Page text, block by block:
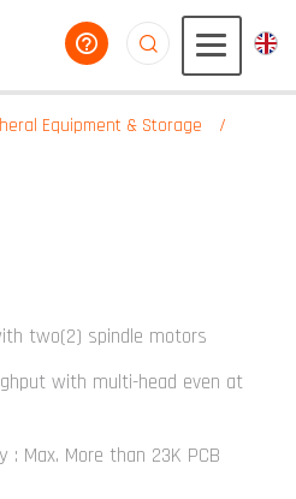
help you
Equipment & Storage
two(2) spindle motors
with multi-head even at
: Max. More than 23K PCB